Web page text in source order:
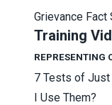
Grievance Fact
Training
REPRESENTING
7 Tests of Just
I Use Them?